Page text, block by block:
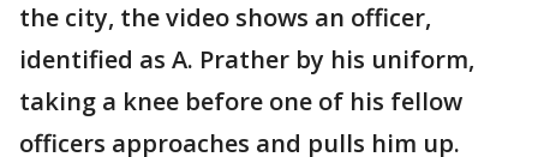
the city, the video shows an officer,
identified as A. Prather by his uniform,
taking a knee before one of his fellow
officers approaches and pulls him up.